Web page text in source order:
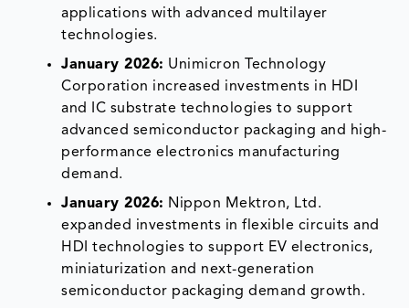
applications with advanced multilayer
technologies.
January 2026: Unimicron Technology
Corporation increased investments in HDI
and IC substrate technologies to support
advanced semiconductor packaging and high-
performance electronics manufacturing
demand.
January 2026: Nippon Mektron, Ltd.
expanded investments in flexible circuits and
HDI technologies to support EV electronics,
miniaturization and next-generation
semiconductor packaging demand growth.